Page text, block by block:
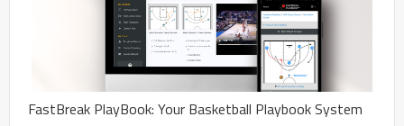
FastBreak PlayBook: Your Basketball Playbook System